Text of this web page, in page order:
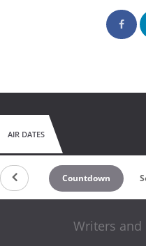
AIR DATES
Countdown
Writers and